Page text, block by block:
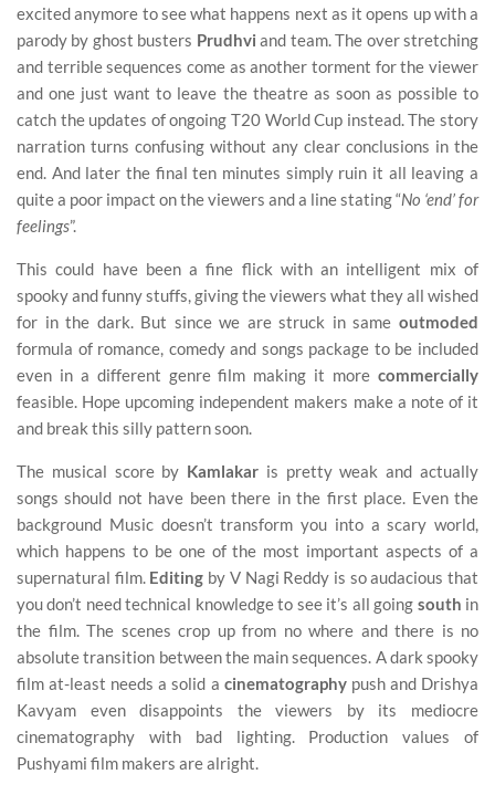
excited anymore to see what happens next as it opens up with a
parody by ghost busters Prudhvi and team. The over stretching
and terrible sequences come as another torment for the viewer
and one just want to leave the theatre as soon as possible to
catch the updates of ongoing T20 World Cup instead. The story
narration turns confusing without any clear conclusions in the
end. And later the final ten minutes simply ruin it all leaving a
quite a poor impact on the viewers and a line stating “No ‘end’ for
feelings”.
This could have been a fine flick with an intelligent mix of
spooky and funny stuffs, giving the viewers what they all wished
for in the dark. But since we are struck in same outmoded
formula of romance, comedy and songs package to be included
even in a different genre film making it more commercially
feasible. Hope upcoming independent makers make a note of it
and break this silly pattern soon.
The musical score by Kamlakar is pretty weak and actually
songs should not have been there in the first place. Even the
background Music doesn’t transform you into a scary world,
which happens to be one of the most important aspects of a
supernatural film. Editing by V Nagi Reddy is so audacious that
you don’t need technical knowledge to see it’s all going south in
the film. The scenes crop up from no where and there is no
absolute transition between the main sequences. A dark spooky
film at-least needs a solid a cinematographypush and Drishya
Kavyam even disappoints the viewers by its mediocre
cinematography with bad lighting. Production values of
Pushyami film makers are alright.